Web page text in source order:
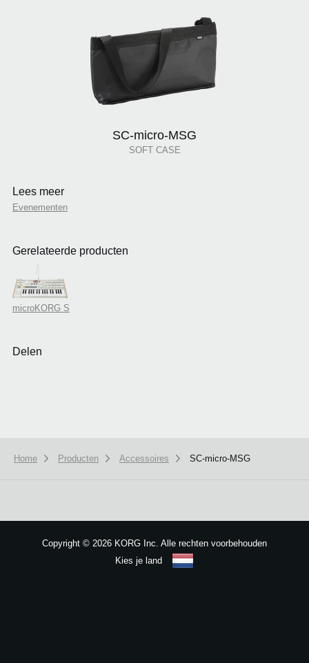
SC-micro-MSG
SOFT CASE
Lees meer
Evenementen
Gerelateerde producten
microKORG S
Delen
Home Producten Accessoires SC-micro-MSG
Copyright © 2026 KORG Inc. Alle rechten voorbehouden
Kies je land